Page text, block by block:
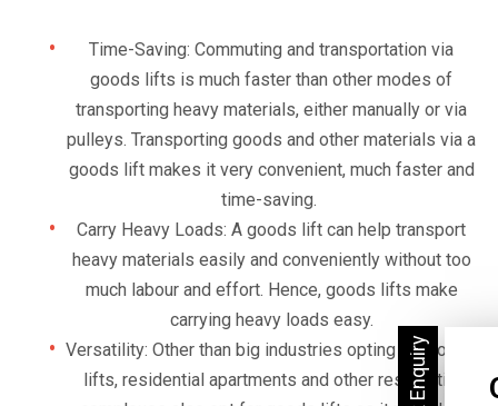
Time-Saving: Commuting and transportation via
goods lifts is much faster than other modes of
transporting heavy materials, either manually or via
pulleys. Transporting goods and other materials via a
goods lift makes it very convenient, much faster and
time-saving.
Carry Heavy Loads: A goods lift can help transport
heavy materials easily and conveniently without too
much labour and effort. Hence, goods lifts make
carrying heavy loads easy.
Versatility: Other than big industries opting for goods
lifts, residential apartments and other residential